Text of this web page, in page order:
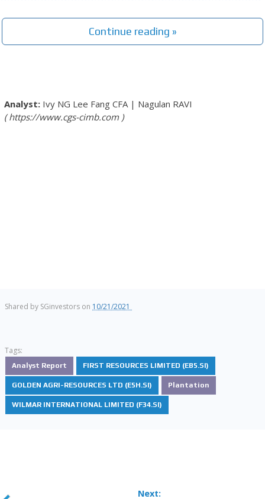
Continue reading »
Ivy NG Lee FangCFA | Nagulan RAVI
https://www.cgs-cimb.com
Shared by SGinvestors on 10/21/2021
Tags:
Analyst Report FIRST RESOURCES LIMITED (EB5.SI)
GOLDEN AGRI-RESOURCES LTD (E5H.SI) Plantation
WILMAR INTERNATIONAL LIMITED (F34.SI)